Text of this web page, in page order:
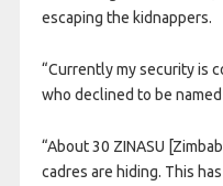
escaping the kidnappers.
“Currently my security is
who declined to be
“About 30 ZINASU
cadres are hiding. This